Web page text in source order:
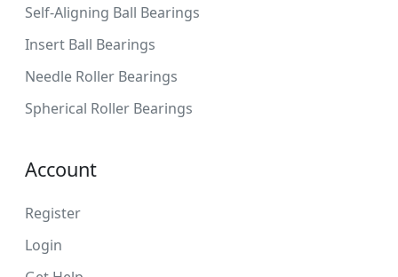
Self-Aligning Ball Bearings
Insert Ball Bearings
Needle Roller Bearings
Spherical Roller Bearings
Account
Register
Login